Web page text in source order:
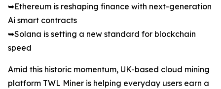
➥Ethereum is reshaping finance with next-generation
Ai smart contracts
➥Solana is setting a new standard for blockchain
speed
Amid this historic momentum, UK-based cloud mining
platform TWL Miner is helping everyday users earn a